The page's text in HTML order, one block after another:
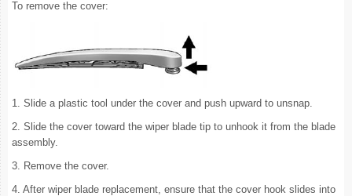
To remove the cover:
1. Slide a plastic tool under the cover and push upward to unsnap.
2. Slide the cover toward the wiper blade tip to unhook it from the blade
assembly.
3. Remove the cover.
4. After wiper blade replacement, ensure that the cover hook slides into